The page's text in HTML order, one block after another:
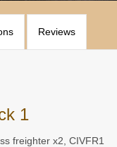
Reviews
1
freighter x2, CIVFR1